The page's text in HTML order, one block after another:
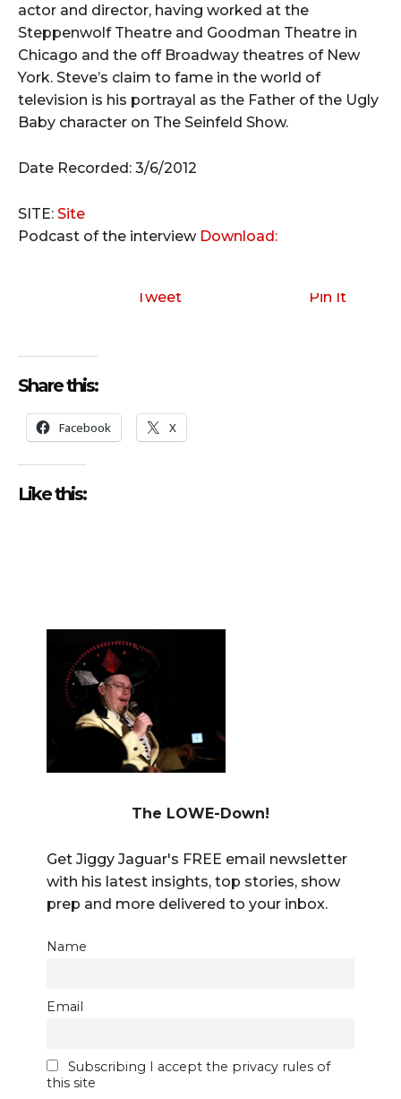
actor and director, having worked at the
Steppenwolf Theatre and Goodman Theatre in
Chicago and the off Broadway theatres of New
York. Steve’s claim to fame in the world of
television is his portrayal as the Father of the Ugly
Baby character on The Seinfeld Show.
Date Recorded: 3/6/2012
SITE: Site
Podcast of the interview Download:
Tweet Pin It
Share this:
Facebook X
Like this:
The LOWE-Down!
Get Jiggy Jaguar's FREE email newsletter
with his latest insights, top stories, show
prep and more delivered to your inbox.
Name
Email
Subscribing I accept the privacy rules of
this site